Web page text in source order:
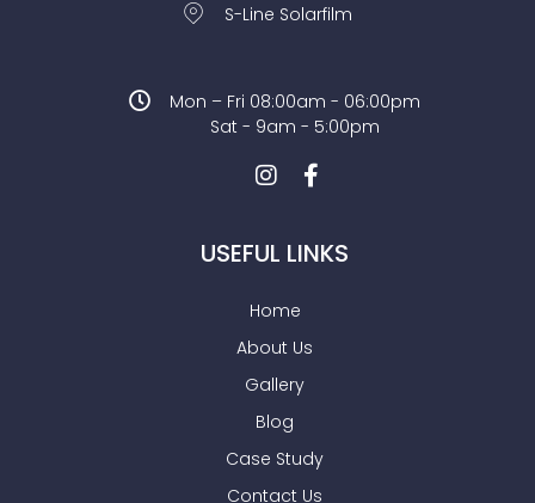
S-Line Solarfilm
Mon – Fri 08:00am - 06:00pm
Sat - 9am - 5:00pm
USEFUL LINKS
Home
About Us
Gallery
Blog
Case Study
Contact Us